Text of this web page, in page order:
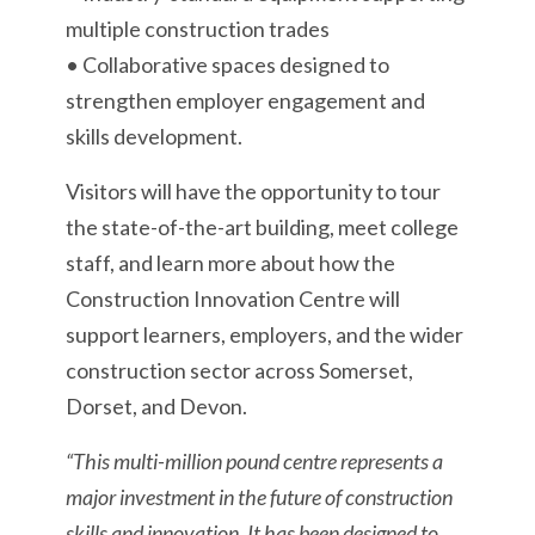
multiple construction trades
• Collaborative spaces designed to
strengthen employer engagement and
skills development.
Visitors will have the opportunity to tour
the state-of-the-art building, meet college
staff, and learn more about how the
Construction Innovation Centre will
support learners, employers, and the wider
construction sector across Somerset,
Dorset, and Devon.
“This multi-million pound centre represents a
major investment in the future of construction